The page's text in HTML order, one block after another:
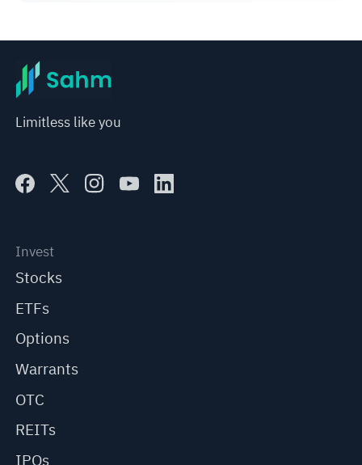
Limitless like you
Invest
Stocks
ETFs
Options
Warrants
OTC
REITs
IPOs